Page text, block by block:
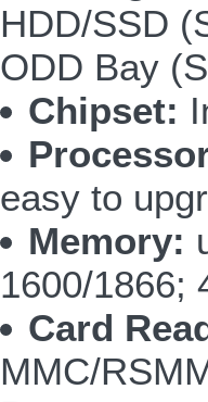
HDD/SSD
ODD Bay
Chipset:
easy to
Memory:
1600/1866;
Card
MMC/